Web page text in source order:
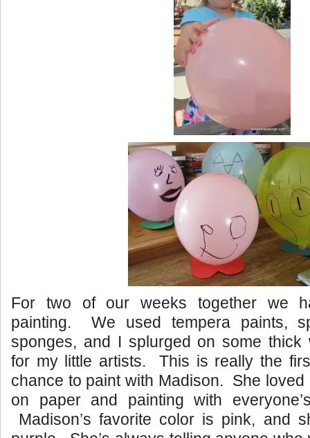
For two of our weeks together we
painting. We used tempera paints,
sponges, and I splurged on some thick
for my little artists. This is really the
chance to paint with Madison. She loved
on paper and painting with
Madison’s favorite color is pink, and